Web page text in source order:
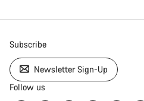
Subscribe
Newsletter Sign-Up
Follow us